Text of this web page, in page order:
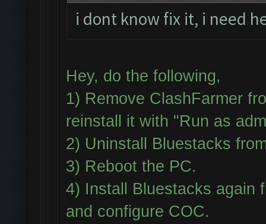
i dont know fix it, i need
Hey, do the following,
1) Remove ClashFarmer
reinstall it with "Run as
2) Uninstall Bluestacks
3) Reboot the PC.
4) Install Bluestacks again
and configure COC.